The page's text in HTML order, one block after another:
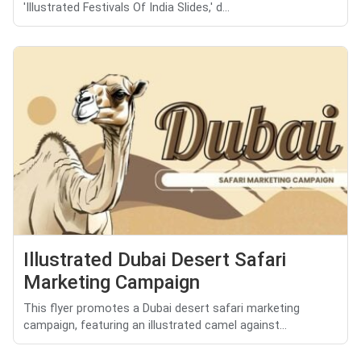
'Illustrated Festivals Of India Slides,' d...
Illustrated Dubai Desert Safari
Marketing Campaign
This flyer promotes a Dubai desert safari marketing
campaign, featuring an illustrated camel against...